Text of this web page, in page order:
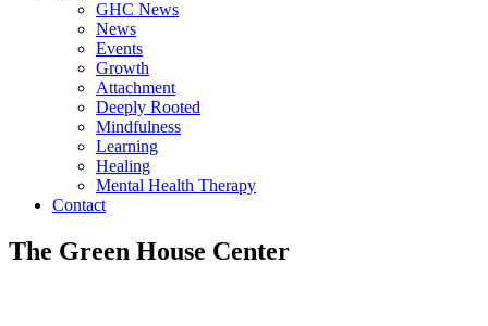
GHC News
News
Events
Growth
Attachment
Deeply Rooted
Mindfulness
Learning
Healing
Mental Health Therapy
Contact
The Green House Center